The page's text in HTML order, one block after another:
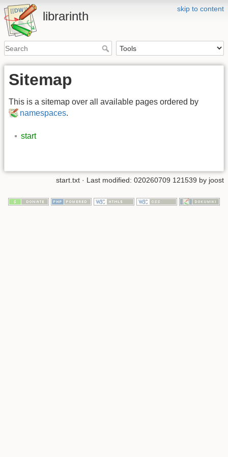
skip to content
librarinth
Sitemap
This is a sitemap over all available pages ordered by
namespaces.
start
start.txt · Last modified: 020260709 121539 by joost